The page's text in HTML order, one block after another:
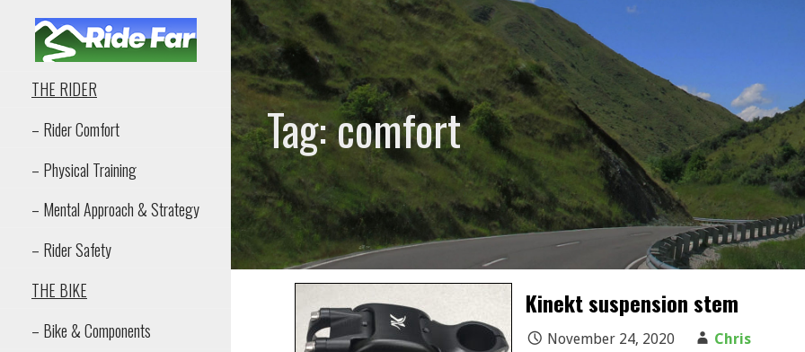
Skip
to
content
RIDE FAR
THE RIDER
– Rider Comfort
– Physical Training
– Mental Approach & Strategy
– Rider Safety
THE BIKE
– Bike & Components
Tag: comfort
Kinekt suspension stem
November 24, 2020
Chris